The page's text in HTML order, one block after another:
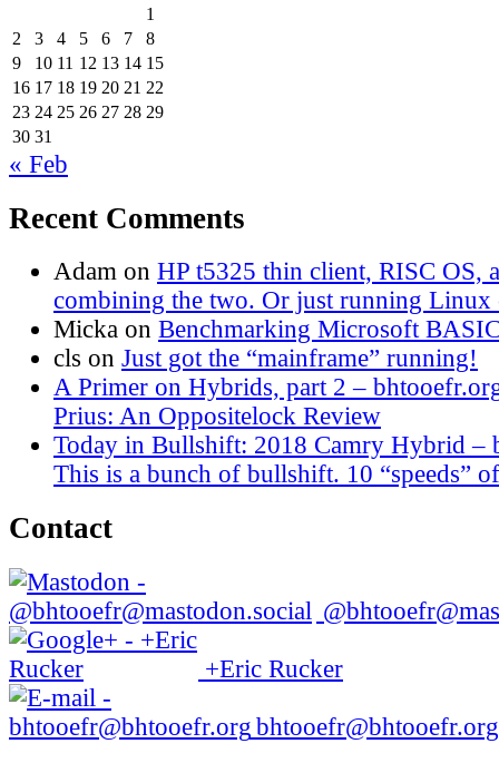
1
2
3 4 5 6 7
8
9
10 11 12 13 14 15
16 17 18 19 20 21 22
23 24 25 26 27 28 29
30 31
« Feb
Recent Comments
Adam on HP t5325 thin client, RISC OS,
combining the two. Or just running Linux
Micka on Benchmarking Microsoft
cls on Just got the “mainframe” running!
A Primer on Hybrids, part 2 –
Prius: An Oppositelock Review
Today in Bullshift: 2018 Camry Hybrid –
This is a bunch of bullshift. 10 “speeds”
Contact
+Eric Rucker
bhtooefr@bhtooefr.org